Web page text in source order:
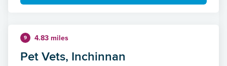
9 4.83 miles
Pet Vets, Inchinnan